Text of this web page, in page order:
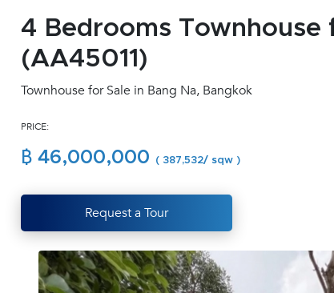
4 Bedrooms Townhouse
(AA45011)
Townhouse for Sale in Bang Na, Bangkok
PRICE:
฿ 46,000,000 ( 387,532/ sqw )
Request a Tour